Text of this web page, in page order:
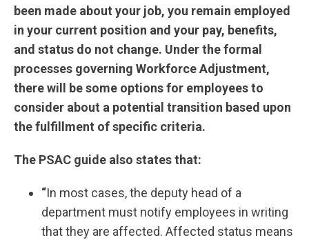
been made about your job, you remain employed
in your current position and your pay, benefits,
and status do not change. Under the formal
processes governing Workforce Adjustment,
there will be some options for employees to
consider about a potential transition based upon
the fulfillment of specific criteria.
The PSAC guide also states that:
“In most cases, the deputy head of a
department must notify employees in writing
that they are affected. Affected status means